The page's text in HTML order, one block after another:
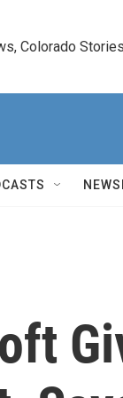
Colorado Stories